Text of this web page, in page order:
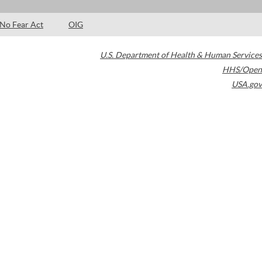
No Fear Act OIG
U.S. Department of Health & Human Services
HHS/Open
USA.gov